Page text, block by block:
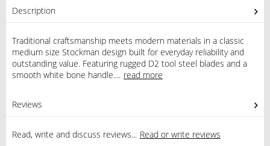
Description
Traditional craftsmanship meets modern materials in a classic
medium size Stockman design built for everyday reliability and
outstanding value. Featuring rugged D2 tool steel blades and a
smooth white bone handle.... read more
Reviews
Read, write and discuss reviews... Read or write reviews